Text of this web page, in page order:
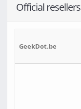
Official resellers
GeekDot.be